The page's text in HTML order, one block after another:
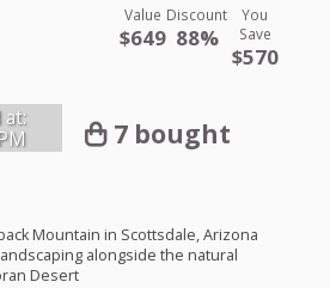
Value
$649
Discount
88%
You
Save
$570
at:
7 bought
Mountain in Scottsdale, Arizona
alongside the natural
Desert